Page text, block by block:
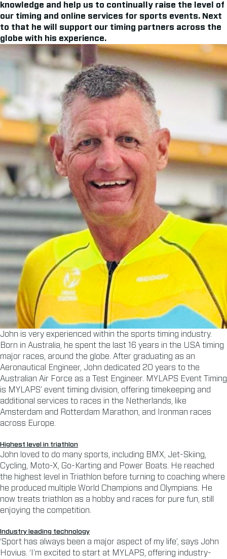
knowledge and help us to continually raise the level of
our timing and online services for sports events. Next
to that he will support our timing partners across the
globe with his experience.
John is very experienced within the sports timing industry.
Born in Australia, he spent the last 16 years in the USA timing
major races, around the globe. After graduating as an
Aeronautical Engineer, John dedicated 20 years to the
Australian Air Force as a Test Engineer. MYLAPS Event Timing
is MYLAPS’ event timing division, offering timekeeping and
additional services to races in the Netherlands, like
Amsterdam and Rotterdam Marathon, and Ironman races
across Europe.
Highest level in triathlon
John loved to do many sports, including BMX, Jet-Skiing,
Cycling, Moto-X, Go-Karting and Power Boats. He reached
the highest level in Triathlon before turning to coaching where
he produced multiple World Champions and Olympians. He
now treats triathlon as a hobby and races for pure fun, still
enjoying the competition.
Industry leading technology
‘Sport has always been a major aspect of my life’, says John
Hovius. ‘I’m excited to start at MYLAPS, offering industry-